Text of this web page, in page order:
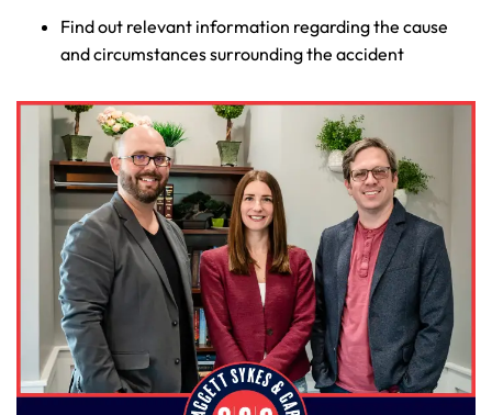
Find out relevant information regarding the cause
and circumstances surrounding the accident